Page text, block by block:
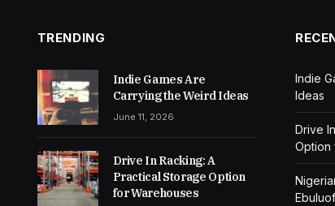
TRENDING
Indie Games Are
Carrying the Weird Ideas
June 11, 2026
Drive In Racking: A
Practical Storage Option
for Warehouses
Indie
Ideas
Drive
Option